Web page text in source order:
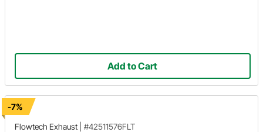
Add to Cart
-7%
Flowtech Exhaust
#42511576FLT